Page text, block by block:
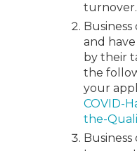
turnover.
and
by their
the
your
COVID-
the-
Business